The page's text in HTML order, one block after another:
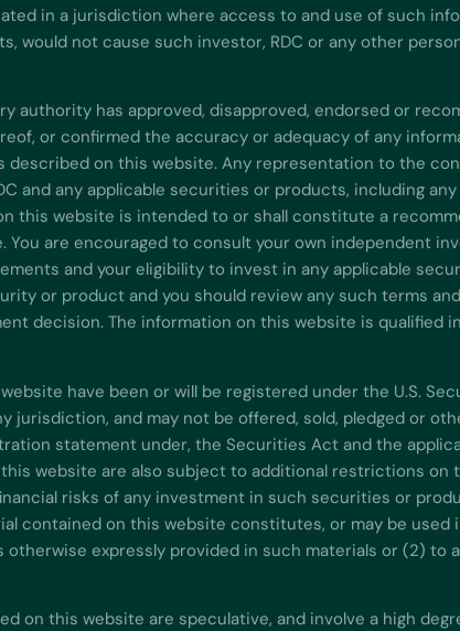
in a jurisdiction where access to and use of such
would not cause such investor, RDC or any other
authority has approved, disapproved, endorsed or
or confirmed the accuracy or adequacy of any
on this website. Any representation to the
and any applicable securities or products, including
this website is intended to or shall constitute a
are encouraged to consult your own independent
and your eligibility to invest in any applicable
or product and you should review any such terms
decision. The information on this website is
have been or will be registered under the U.S.
jurisdiction, and may not be offered, sold, pledged or
statement under, the Securities Act and the
website are also subject to additional restrictions on
risks of any investment in such securities or
contained on this website constitutes, or may be
expressly provided in such materials or (2)
on this website are speculative, and involve a high